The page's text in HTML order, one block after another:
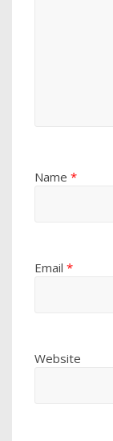
Name*
Email*
Website